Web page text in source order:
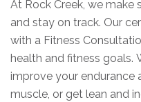
At Rock Creek, we
and stay on track. Our
with a Fitness
health and fitness goals.
improve your endurance
muscle, or get lean and